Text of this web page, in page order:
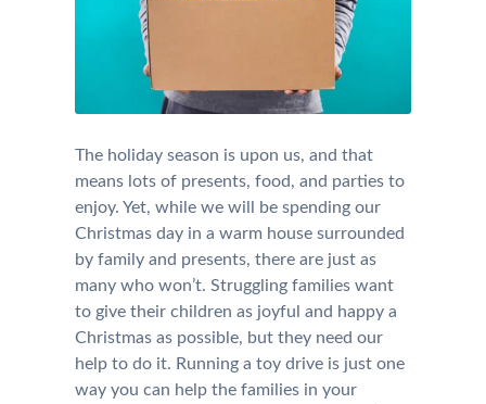
The holiday season is upon us, and that
means lots of presents, food, and parties to
enjoy. Yet, while we will be spending our
Christmas day in a warm house surrounded
by family and presents, there are just as
many who won’t. Struggling families want
to give their children as joyful and happy a
Christmas as possible, but they need our
help to do it. Running a toy drive is just one
way you can help the families in your